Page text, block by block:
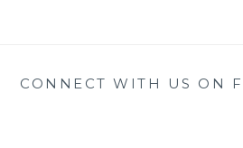
CONNECT WITH US ON